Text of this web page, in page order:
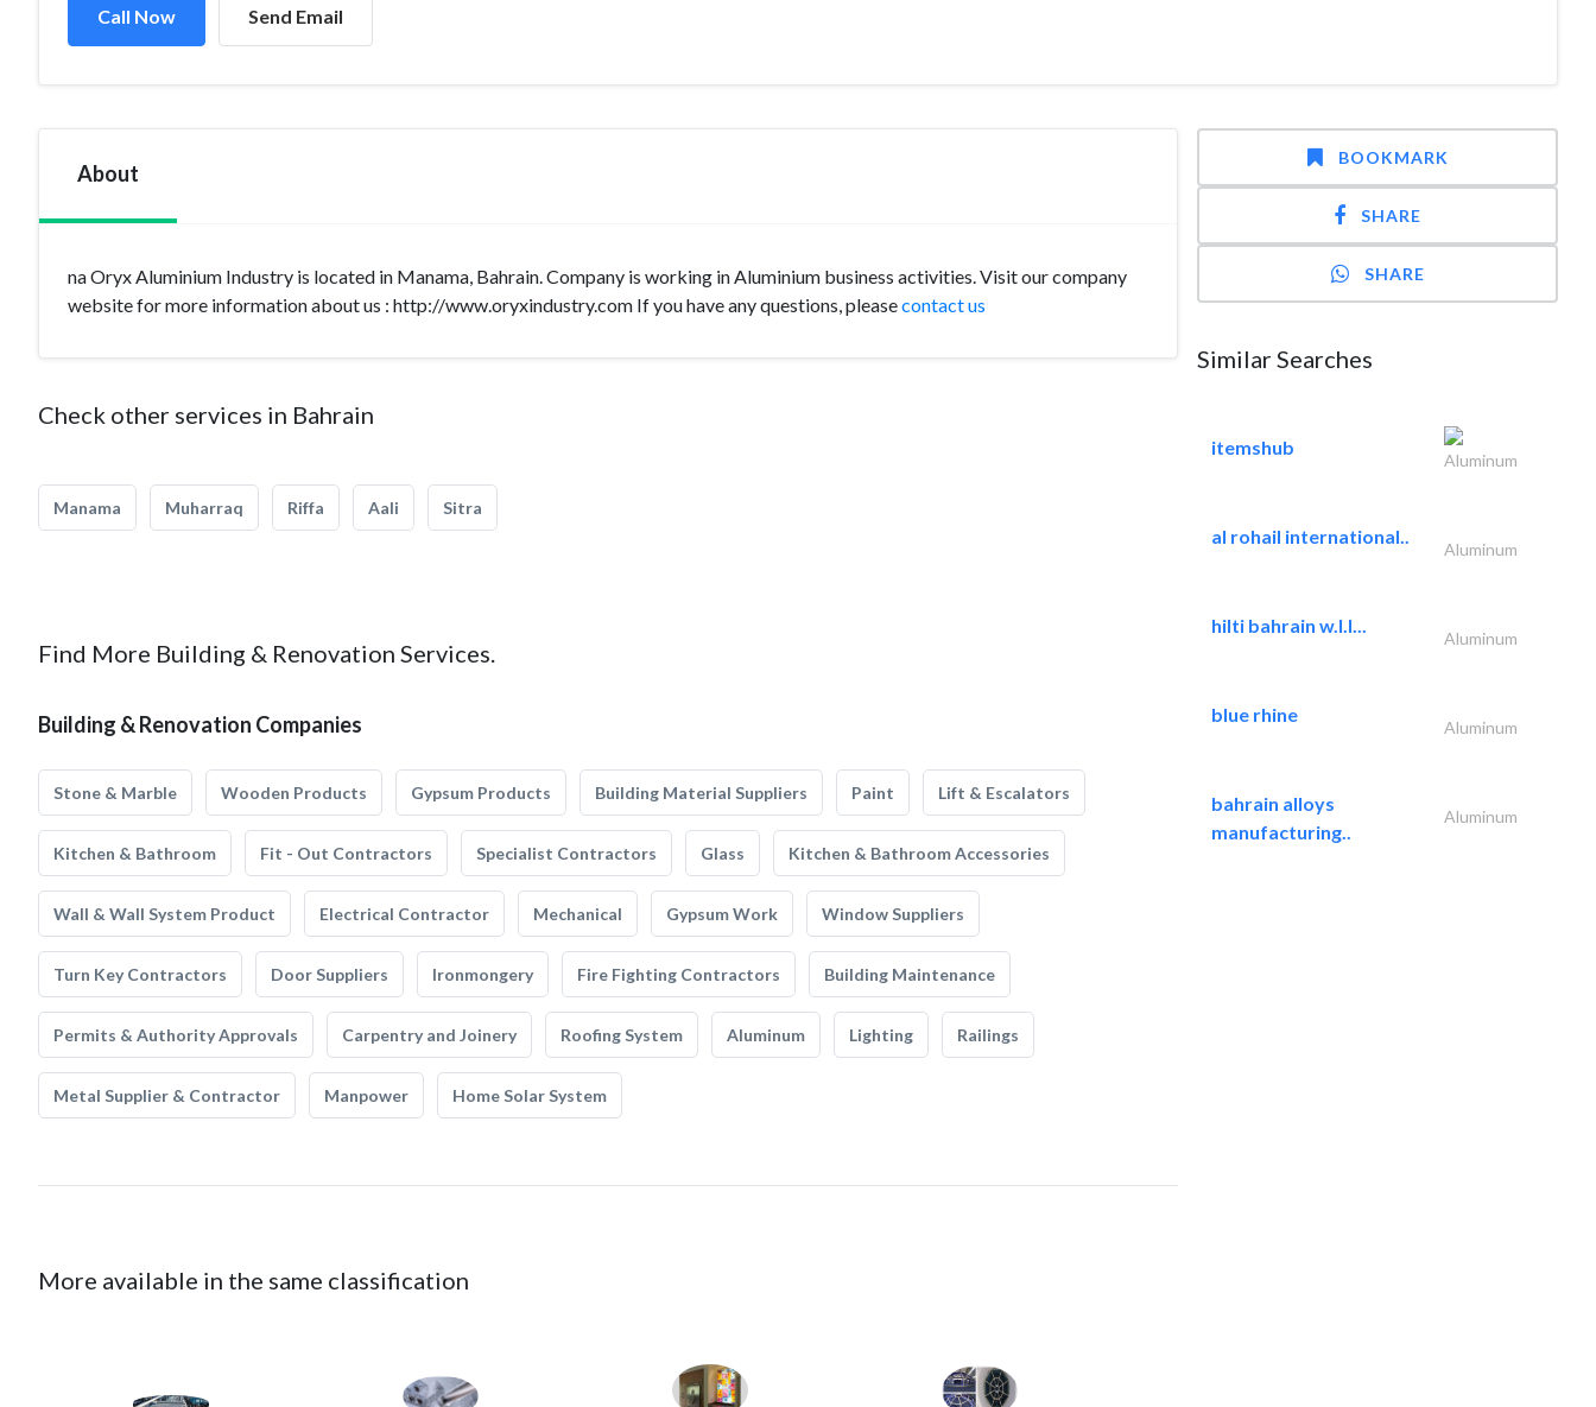
Call Now Send Email
About
na Oryx Aluminium Industry is located in Manama, Bahrain. Company is working in Aluminium business activities. Visit our company
website for more information about us : http://www.oryxindustry.com If you have any questions, pleasecontact us
Check other services in Bahrain
Manama Muharraq Riffa Aali Sitra
Find More Building & Renovation Services.
Building & Renovation Companies
Stone & Marble Wooden Products Gypsum Products Building Material Suppliers Paint Lift & Escalators
Kitchen & Bathroom Fit - Out Contractors Specialist Contractors Glass Kitchen & Bathroom Accessories
Wall & Wall System Product Electrical Contractor Mechanical Gypsum Work Window Suppliers
Turn Key Contractors Door Suppliers Ironmongery Fire Fighting Contractors Building Maintenance
Permits & Authority Approvals Carpentry and Joinery Roofing System Aluminum Lighting Railings
Metal Supplier & Contractor Manpower Home Solar System
More available in the same classification
BOOKMARK
SHARE
SHARE
Similar Searches
itemshub
Aluminum
al rohail international..
Aluminum
hilti bahrain w.l.l...
Aluminum
blue rhine
Aluminum
bahrain alloys
manufacturing..
Aluminum